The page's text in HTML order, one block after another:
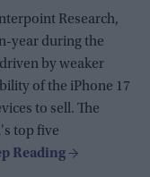
Research,
year during the
by weaker
of the iPhone 17
to sell. The
top five